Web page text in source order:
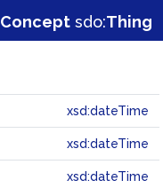
Concept sdo:Thing
xsd:dateTime
xsd:dateTime
xsd:dateTime